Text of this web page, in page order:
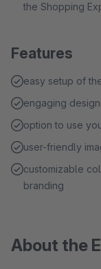
the Shopping
Features
easy setup of
engaging
option to use
user-friendly
customizable
branding
About the